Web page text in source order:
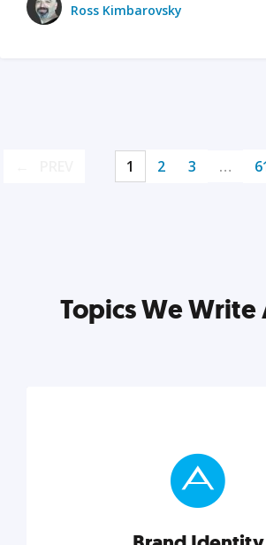
Ross Kimbarovsky
1 2 3 …
Topics We